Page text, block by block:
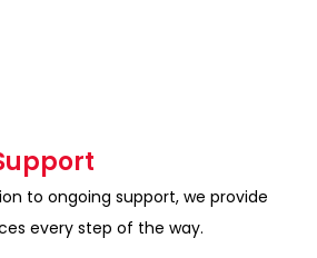
to ongoing support, we provide
every step of the way.